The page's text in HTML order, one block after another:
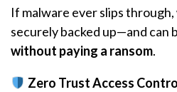
If malware ever slips
securely backed up—and can
without paying a ransom.
Zero Trust Access